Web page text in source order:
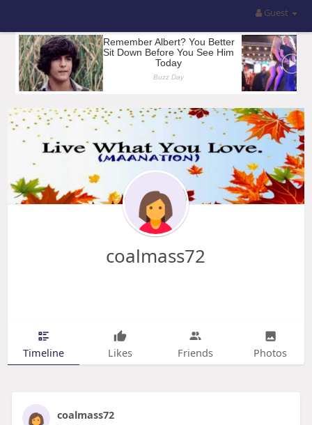
Guest
coalmass72
Timeline Likes Friends Photos
coalmass72